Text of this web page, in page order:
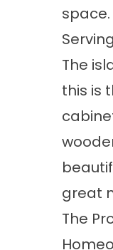
space.
The
this is
great
The